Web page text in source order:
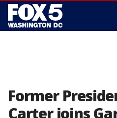
Former
Carter joins